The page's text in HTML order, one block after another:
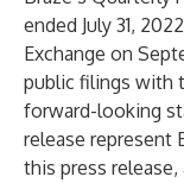
ended July 31,
Exchange on
public filings with
forward-looking
release represent
this press